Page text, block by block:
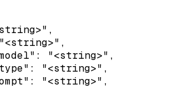
"<string>",
"<string>",
"<string>",